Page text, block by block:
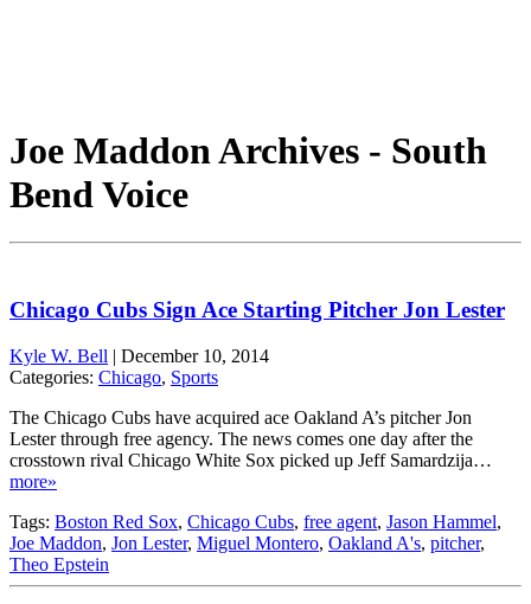
Joe Maddon Archives - South
Bend Voice
Chicago Cubs Sign Ace Starting Pitcher Jon Lester
Kyle W. Bell | December 10, 2014
Categories: Chicago, Sports
The Chicago Cubs have acquired ace Oakland A’s pitcher Jon
Lester through free agency. The news comes one day after the
crosstown rival Chicago White Sox picked up Jeff Samardzija…
more»
Tags: Boston Red Sox, Chicago Cubs, free agent, Jason Hammel,
Joe Maddon, Jon Lester, Miguel Montero, Oakland A's, pitcher,
Theo Epstein